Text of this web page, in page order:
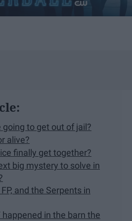
going to get out of jail?
alive?
finally get together?
big mystery to solve in
and the Serpents in
happened in the barn the